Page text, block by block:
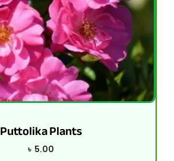
Puttolika Plants
৳ 5.00